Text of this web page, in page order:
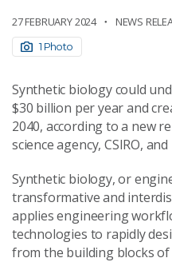
27 FEBRUARY 2024 NEWS
1 Photo
Synthetic biology could
$30 billion per year and
2040, according to a new
science agency, CSIRO,
Synthetic biology, or
transformative and
applies engineering
technologies to rapidly
from the building blocks of